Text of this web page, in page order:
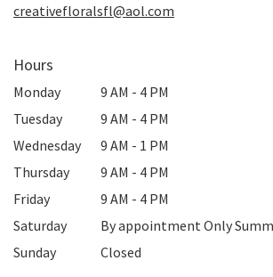
creativefloralsfl@aol.com
Hours
Monday
9 AM - 4 PM
Tuesday
9 AM - 4 PM
Wednesday
9 AM - 1 PM
Thursday
9 AM - 4 PM
Friday
9 AM - 4 PM
Saturday
By appointment Only
Sunday
Closed